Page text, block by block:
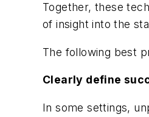
Together, these
of insight into the
The following best
Clearly define
In some settings,